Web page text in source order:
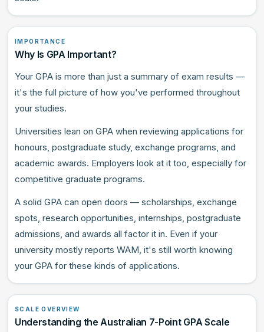
IMPORTANCE
Why Is GPA Important?
Your GPA is more than just a summary of exam results —
it's the full picture of how you've performed throughout
your studies.
Universities lean on GPA when reviewing applications for
honours, postgraduate study, exchange programs, and
academic awards. Employers look at it too, especially for
competitive graduate programs.
A solid GPA can open doors — scholarships, exchange
spots, research opportunities, internships, postgraduate
admissions, and awards all factor it in. Even if your
university mostly reports WAM, it's still worth knowing
your GPA for these kinds of applications.
SCALE OVERVIEW
Understanding the Australian 7-Point GPA Scale